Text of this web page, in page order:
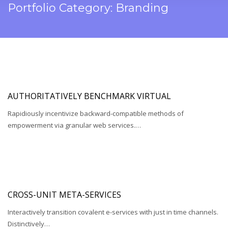
Portfolio Category: Branding
AUTHORITATIVELY BENCHMARK VIRTUAL
Rapidiously incentivize backward-compatible methods of
empowerment via granular web services.…
CROSS-UNIT META-SERVICES
Interactively transition covalent e-services with just in time channels.
Distinctively…